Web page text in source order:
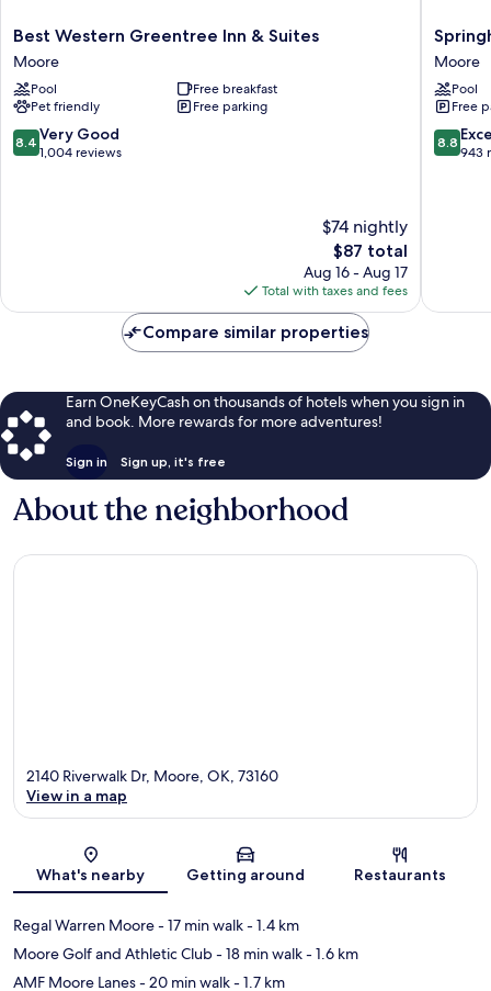
Best
Western
Greentree
Inn
&
Suites
Moore
Best Western Greentree Inn & Suites
Moore
Pool
Free breakfast
Pet friendly
Free parking
8.4
out
8.4 Very Good
1,004 reviews
$74 nightly
The
price
is
$87
$87 total
Aug 16 - Aug 17
Total with taxes and fees
Suites
by
Marriott
Moore
Moore
Moore
Pool
Free
8.8
out
8.8
943
Compare similar properties
Earn OneKeyCash on thousands of hotels when you sign in
and book. More rewards for more adventures!
Sign in Sign up, it's free
About the neighborhood
Map
2140 Riverwalk Dr, Moore, OK, 73160
View in a map
What's nearby Getting around Restaurants
Regal Warren Moore- 17 min walk- 1.4 km
Moore Golf and Athletic Club- 18 min walk- 1.6 km
AMF Moore Lanes- 20 min walk- 1.7 km